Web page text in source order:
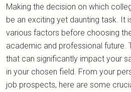
Making the decision on which
be an exciting yet daunting task. It
various factors before choosing
academic and professional future.
that can significantly impact your
in your chosen field. From your
job prospects, here are some